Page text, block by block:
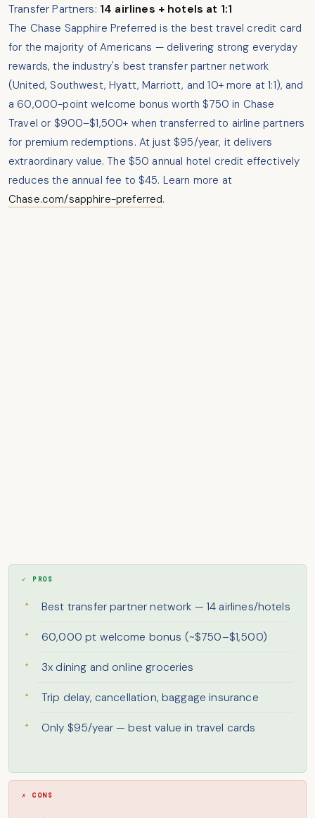
Transfer Partners: 14 airlines + hotels at 1:1
The Chase Sapphire Preferred is the best travel credit card
for the majority of Americans — delivering strong everyday
rewards, the industry's best transfer partner network
(United, Southwest, Hyatt, Marriott, and 10+ more at 1:1), and
a 60,000-point welcome bonus worth $750 in Chase
Travel or $900–$1,500+ when transferred to airline partners
for premium redemptions. At just $95/year, it delivers
extraordinary value. The $50 annual hotel credit effectively
reduces the annual fee to $45. Learn more at
Chase.com/sapphire-preferred.
✓ PROS
Best transfer partner network — 14 airlines/hotels
60,000 pt welcome bonus (~$750–$1,500)
3x dining and online groceries
Trip delay, cancellation, baggage insurance
Only $95/year — best value in travel cards
✗ CONS